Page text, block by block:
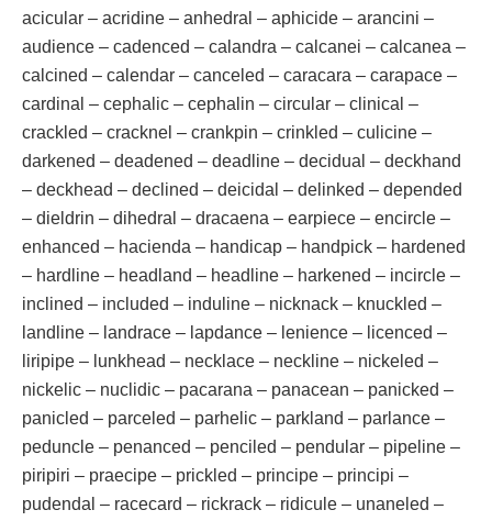
acicular – acridine – anhedral – aphicide – arancini –
audience – cadenced – calandra – calcanei – calcanea –
calcined – calendar – canceled – caracara – carapace –
cardinal – cephalic – cephalin – circular – clinical –
crackled – cracknel – crankpin – crinkled – culicine –
darkened – deadened – deadline – decidual – deckhand
– deckhead – declined – deicidal – delinked – depended
– dieldrin – dihedral – dracaena – earpiece – encircle –
enhanced – hacienda – handicap – handpick – hardened
– hardline – headland – headline – harkened – incircle –
inclined – included – induline – nicknack – knuckled –
landline – landrace – lapdance – lenience – licenced –
liripipe – lunkhead – necklace – neckline – nickeled –
nickelic – nuclidic – pacarana – panacean – panicked –
panicled – parceled – parhelic – parkland – parlance –
peduncle – penanced – penciled – pendular – pipeline –
piripiri – praecipe – prickled – principe – principi –
pudendal – racecard – rickrack – ridicule – unaneled –